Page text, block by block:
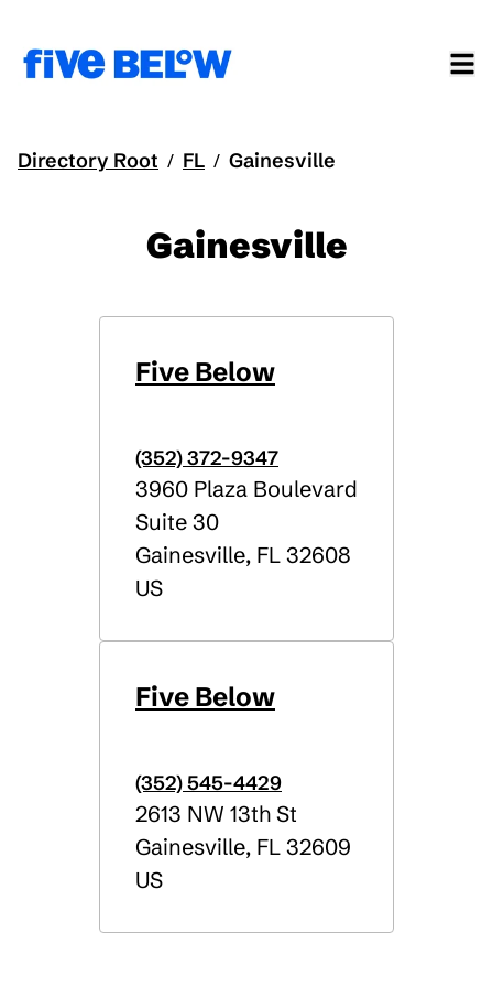
Directory Root / FL / Gainesville
Gainesville
Five Below
(352) 372-9347
3960 Plaza Boulevard
Suite 30
Gainesville, FL 32608
US
Five Below
(352) 545-4429
2613 NW 13th St
Gainesville, FL 32609
US